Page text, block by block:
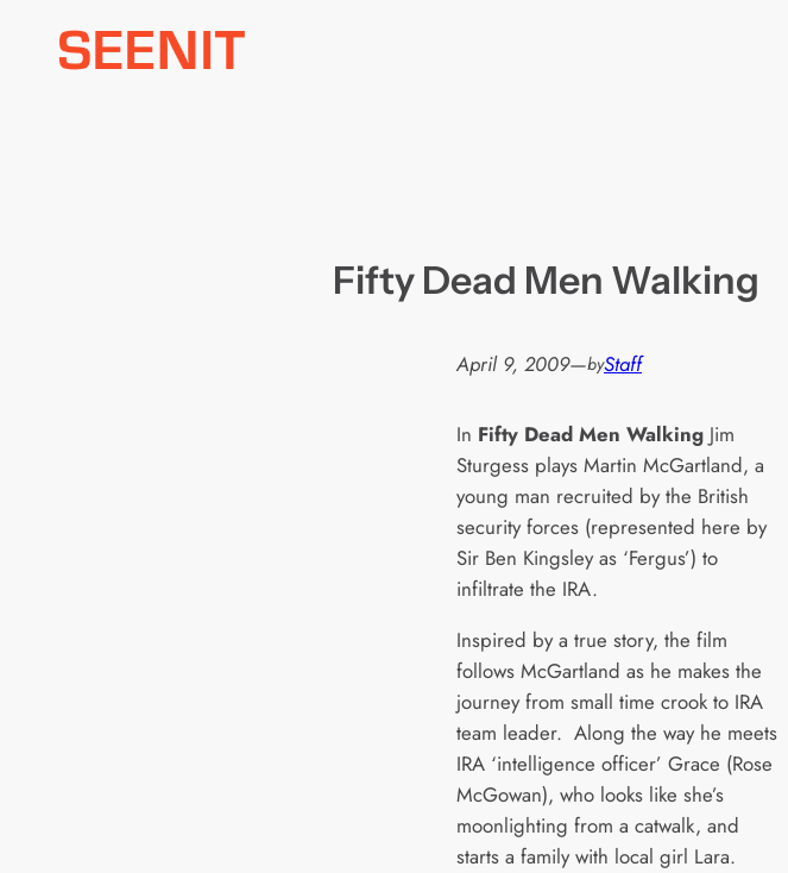
Fifty Dead Men Walking
April 9, 2009—byStaff
In Fifty Dead Men Walking Jim
Sturgess plays Martin McGartland, a
young man recruited by the British
security forces (represented here by
Sir Ben Kingsley as ‘Fergus’) to
infiltrate the IRA.
Inspired by a true story, the film
follows McGartland as he makes the
journey from small time crook to IRA
team leader. Along the way he meets
IRA ‘intelligence officer’ Grace (Rose
McGowan), who looks like she’s
moonlighting from a catwalk, and
starts a family with local girl Lara.